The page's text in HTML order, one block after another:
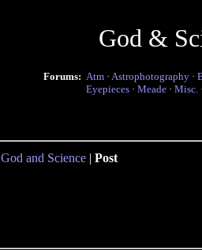
God &
Forums: Atm · Astrophotography ·
Eyepieces · Meade · Misc.
God and Science | Post